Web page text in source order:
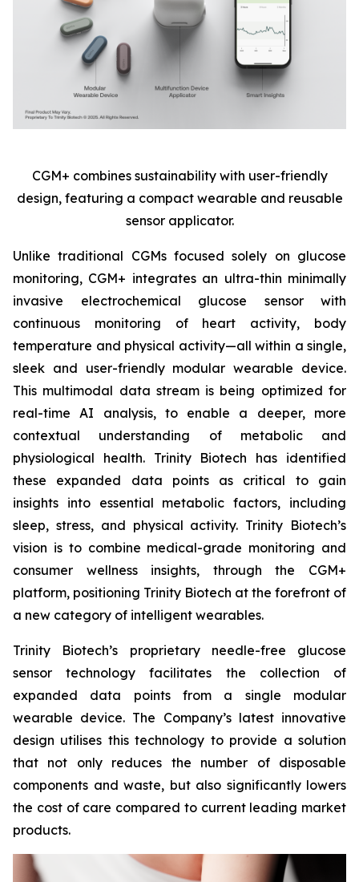
CGM+ combines sustainability with user-friendly
design, featuring a compact wearable and reusable
sensor applicator.
Unlike traditional CGMs focused solely on glucose
monitoring, CGM+ integrates an ultra-thin minimally
invasive electrochemical glucose sensor with
continuous monitoring of heart activity, body
temperature and physical activity—all within a single,
sleek and user-friendly modular wearable device.
This multimodal data stream is being optimized for
real-time AI analysis, to enable a deeper, more
contextual understanding of metabolic and
physiological health. Trinity Biotech has identified
these expanded data points as critical to gain
insights into essential metabolic factors, including
sleep, stress, and physical activity. Trinity Biotech’s
vision is to combine medical-grade monitoring and
consumer wellness insights, through the CGM+
platform, positioning Trinity Biotech at the forefront of
a new category of intelligent wearables.
Trinity Biotech’s proprietary needle-free glucose
sensor technology facilitates the collection of
expanded data points from a single modular
wearable device. The Company’s latest innovative
design utilises this technology to provide a solution
that not only reduces the number of disposable
components and waste, but also significantly lowers
the cost of care compared to current leading market
products.